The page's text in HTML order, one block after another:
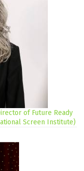
of Future Ready
Screen Institute)